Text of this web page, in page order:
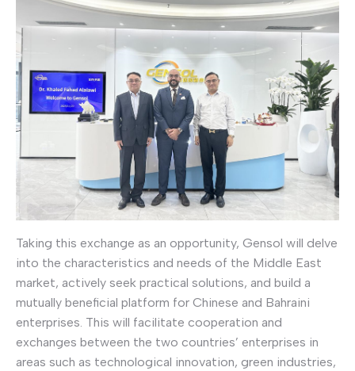
Taking this exchange as an opportunity, Gensol will delve
into the characteristics and needs of the Middle East
market, actively seek practical solutions, and build a
mutually beneficial platform for Chinese and Bahraini
enterprises. This will facilitate cooperation and
exchanges between the two countries’ enterprises in
areas such as technological innovation, green industries,